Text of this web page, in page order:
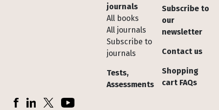
journals
All books
All journals
Subscribe to
journals
Tests,
Assessments
Subscribe to
our
newsletter
Contact us
Shopping
cart FAQs
Socials
FacebookLinkedInX (Twitter)YouTube